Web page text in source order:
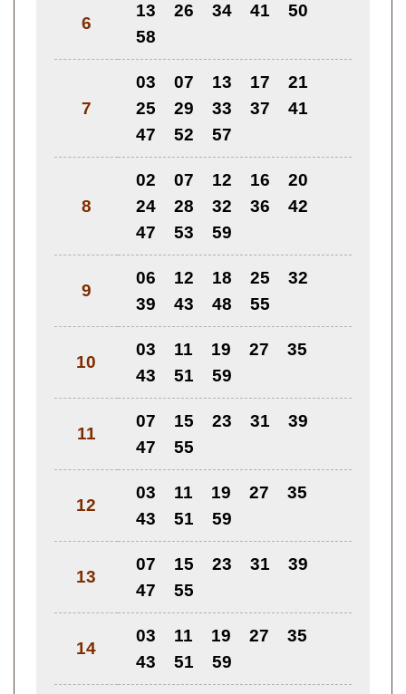
6
13 26 34 41
50
58
7
03 07 13 17
21
25
29 33 37
41
47
52 57
8
02 07 12 16
20
24
28 32 36
42
47
53 59
9
06 12 18 25
32
39
43 48 55
10
03 11 19 27
35
43
51 59
11
07 15 23 31
39
47
55
12
03 11 19 27
35
43
51 59
13
07 15 23 31
39
47
55
14
03 11 19 27
35
43
51 59